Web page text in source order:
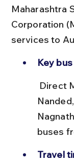
Maharashtra
Corporation
services to
Key
buses
Travel